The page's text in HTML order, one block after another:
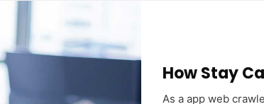
How Stay
As a app web